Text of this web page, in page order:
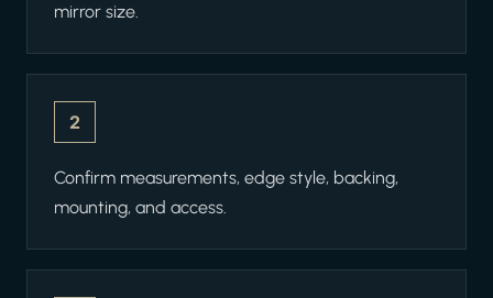
mirror size.
2
Confirm measurements, edge style, backing,
mounting, and access.